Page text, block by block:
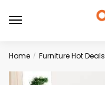
Home / Furniture Hot Deals